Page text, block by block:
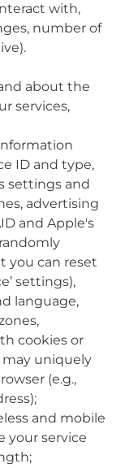
with,
number of
about the
services,
ID and type,
settings and
advertising
and Apple's
you can reset
settings),
language,
cookies or
uniquely
(e.g.,
and mobile
your service